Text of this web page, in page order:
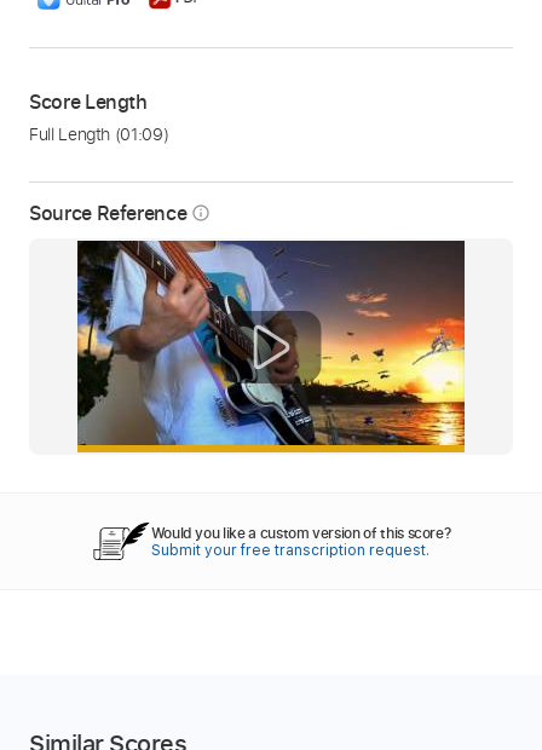
Source Reference info_outline
Score Length
Full Length (01:09)
Would you like a custom version of this score?
Submit your free transcription request.
Similar Scores